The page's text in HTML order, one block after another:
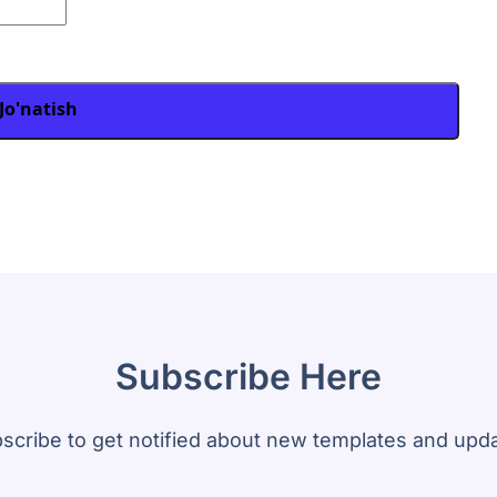
Subscribe Here
to get notified about new templates and